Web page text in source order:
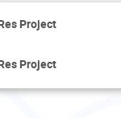
Project
Project